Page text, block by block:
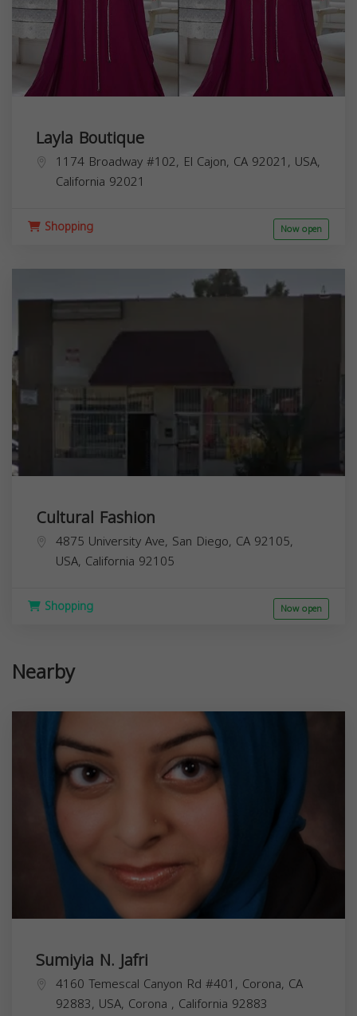
Layla Boutique
1174 Broadway #102, El Cajon, CA 92021, USA,
California 92021
Shopping Now open
Cultural Fashion
4875 University Ave, San Diego, CA 92105,
USA, California 92105
Shopping Now open
Nearby
Sumiyia N. Jafri
4160 Temescal Canyon Rd #401, Corona, CA
92883, USA, Corona , California 92883